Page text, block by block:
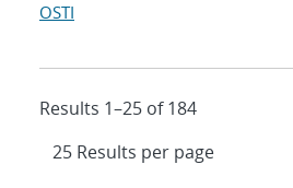
OSTI
Results 1–25 of 184